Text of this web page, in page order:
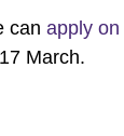
can apply
March.